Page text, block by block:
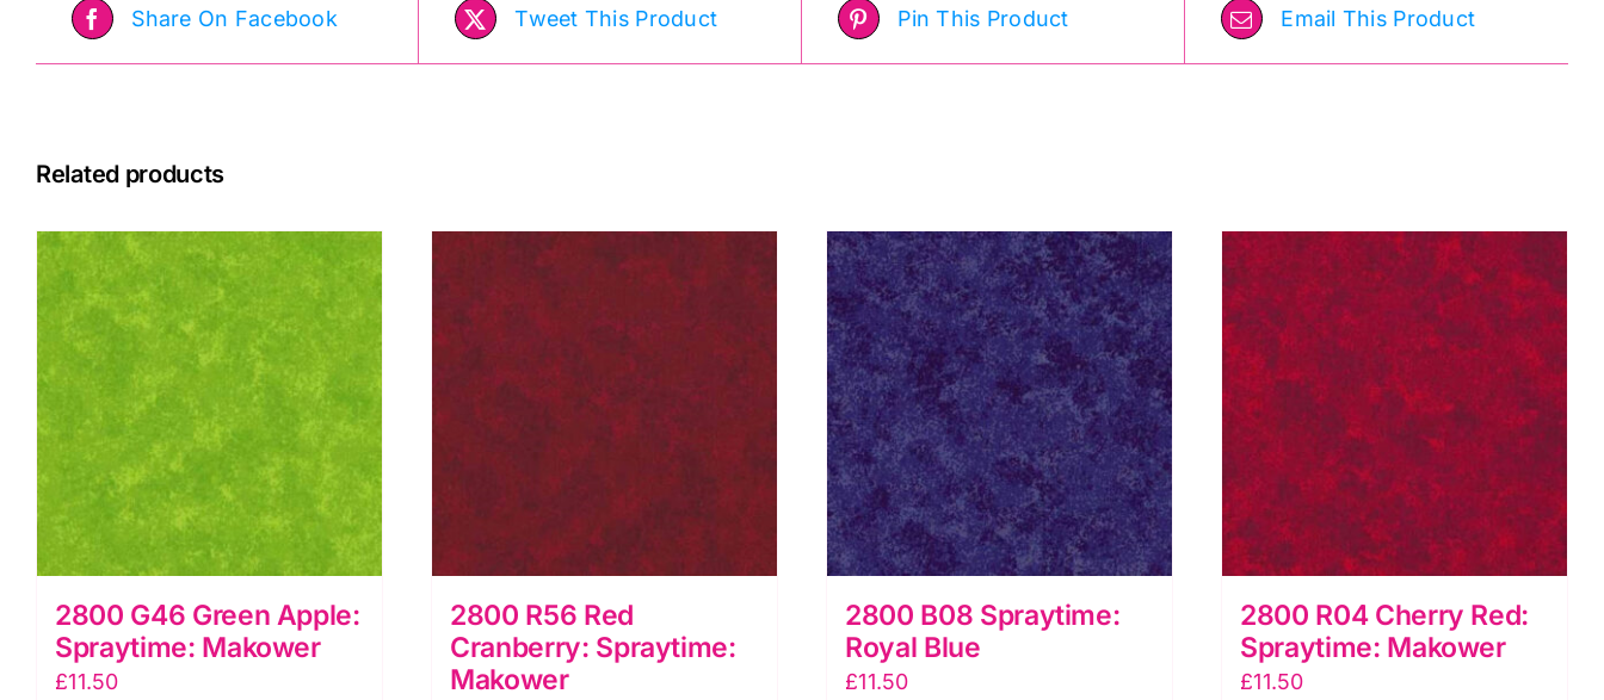
Share On Facebook Tweet This Product Pin This Product Email This Product
Related products
2800 G46 Green Apple:
Spraytime: Makower
£11.50
2800 R56 Red
Cranberry: Spraytime:
Makower
2800 B08 Spraytime:
Royal Blue
£11.50
2800 R04 Cherry Red:
Spraytime: Makower
£11.50